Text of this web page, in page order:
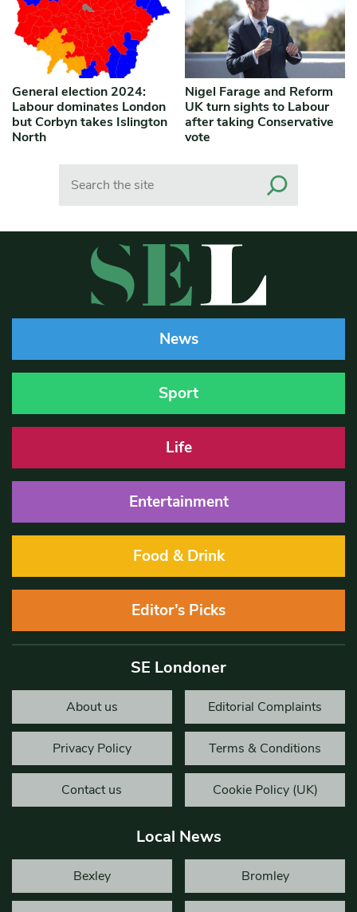
General election 2024:
Labour dominates London
but Corbyn takes Islington
North
Nigel Farage and Reform
UK turn sights to Labour
after taking Conservative
vote
News
Sport
Life
Entertainment
Food & Drink
Editor’s Picks
SE Londoner
About us Editorial Complaints
Privacy Policy Terms & Conditions
Contact us Cookie Policy (UK)
Local News
Bexley Bromley